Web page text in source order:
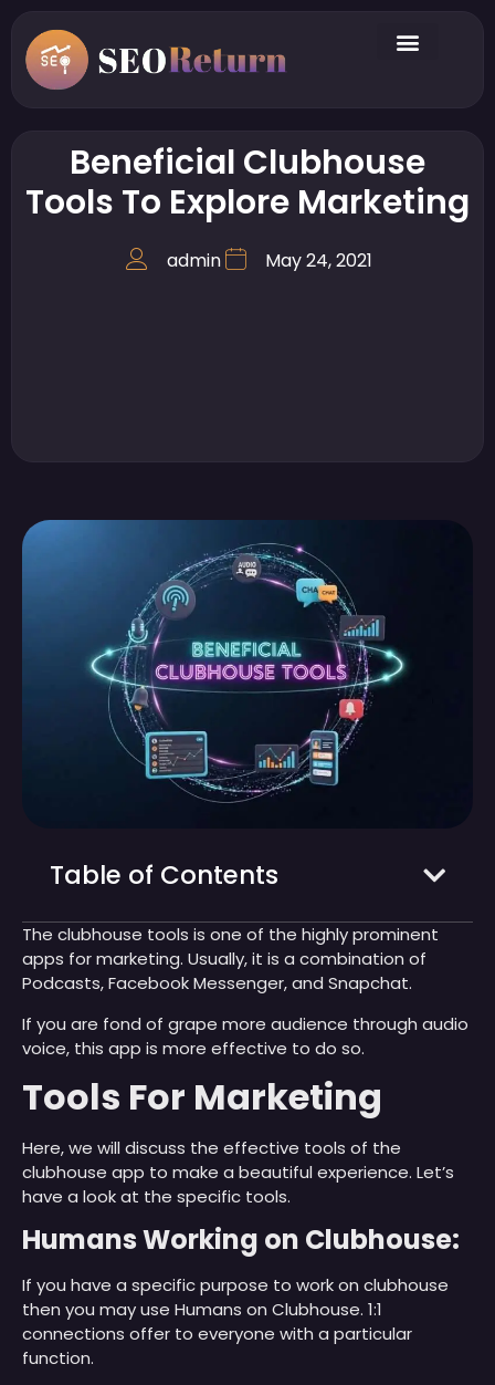
Beneficial Clubhouse
Tools To Explore Marketing
admin May 24, 2021
Table of Contents
The clubhouse tools is one of the highly prominent
apps for marketing. Usually, it is a combination of
Podcasts, Facebook Messenger, and Snapchat.
If you are fond of grape more audience through audio
voice, this app is more effective to do so.
Tools For Marketing
Here, we will discuss the effective tools of the
clubhouse app to make a beautiful experience. Let’s
have a look at the specific tools.
Humans Working on Clubhouse:
If you have a specific purpose to work on clubhouse
then you may use Humans on Clubhouse. 1:1
connections offer to everyone with a particular
function.